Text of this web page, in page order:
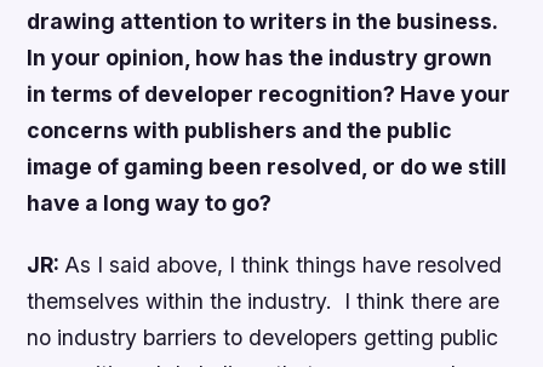
drawing attention to writers in the business.
In your opinion, how has the industry grown
in terms of developer recognition? Have your
concerns with publishers and the public
image of gaming been resolved, or do we still
have a long way to go?
JR:As I said above, I think things have resolved
themselves within the industry. I think there are
no industry barriers to developers getting public